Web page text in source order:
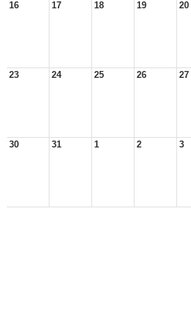
16 17 18 19 20
23 24 25 26 27
30 31 1 2 3